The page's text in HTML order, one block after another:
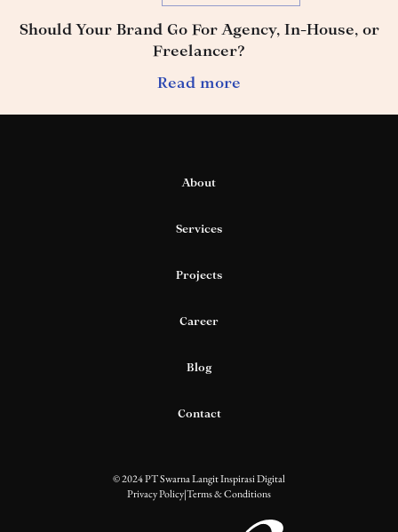
Should Your Brand Go For Agency, In-House, or
Freelancer?
Read more
About
Services
Projects
Career
Blog
Contact
© 2024 PT Swarna Langit Inspirasi Digital
Privacy Policy|Terms & Conditions